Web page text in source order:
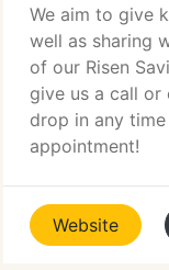
We aim to give
well as sharing
of our Risen
give us a call or
drop in any
appointment!
Website